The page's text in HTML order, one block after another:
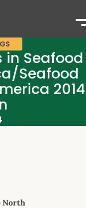
in Seafood
Seafood
2014
North